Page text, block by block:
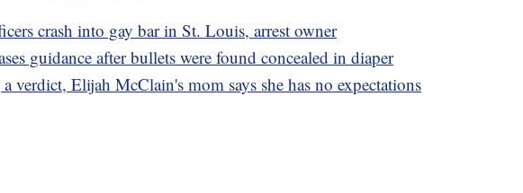
crash into gay bar in St. Louis, arrest owner
guidance after bullets were found concealed in diaper
verdict, Elijah McClain's mom says she has no expectations